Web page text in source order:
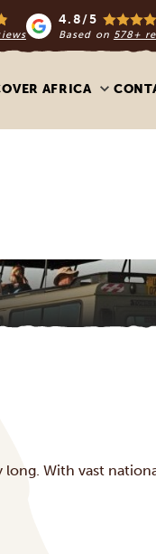
4.8/5
Based on 578+
AFRICA
With vast